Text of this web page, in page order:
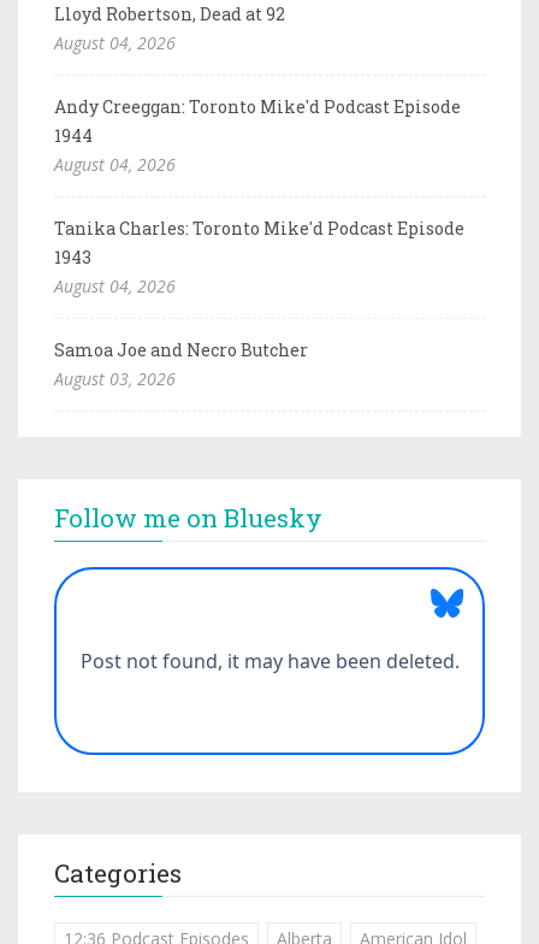
Lloyd Robertson, Dead at 92
August 04, 2026
Andy Creeggan: Toronto Mike'd Podcast Episode
1944
August 04, 2026
Tanika Charles: Toronto Mike'd Podcast Episode
1943
August 04, 2026
Samoa Joe and Necro Butcher
August 03, 2026
Follow me on Bluesky
Categories
12:36 Podcast Episodes Alberta
American Idol